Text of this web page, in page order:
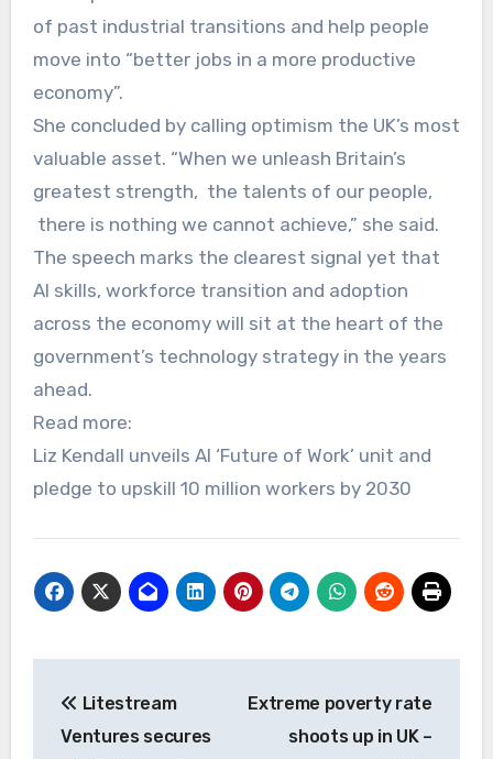
of past industrial transitions and help people
move into “better jobs in a more productive
economy”.
She concluded by calling optimism the UK’s most
valuable asset. “When we unleash Britain’s
greatest strength, the talents of our people,
there is nothing we cannot achieve,” she said.
The speech marks the clearest signal yet that
AI skills, workforce transition and adoption
across the economy will sit at the heart of the
government’s technology strategy in the years
ahead.
Read more:
Liz Kendall unveils AI ‘Future of Work’ unit and
pledge to upskill 10 million workers by 2030
navigation
Litestream
Ventures secures
Extreme poverty rate
shoots up in UK –